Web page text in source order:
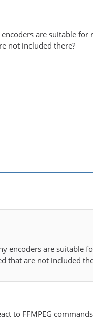
are suitable for
not included there?
encoders are suitable
that are not included
to FFMPEG